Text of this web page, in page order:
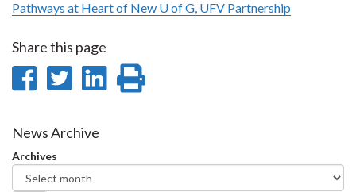
Pathways at Heart of New U of G, UFV Partnership
Share this page
Share
Facebook
Share
Twitter
Share
News Archive
Archives